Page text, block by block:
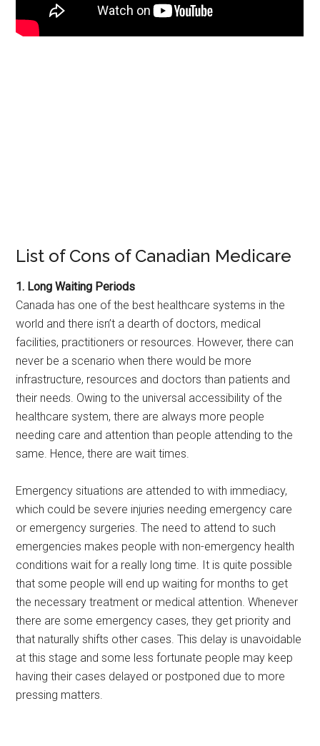
List of Cons of Canadian Medicare
1. Long Waiting Periods
Canada has one of the best healthcare systems in the
world and there isn’t a dearth of doctors, medical
facilities, practitioners or resources. However, there can
never be a scenario when there would be more
infrastructure, resources and doctors than patients and
their needs. Owing to the universal accessibility of the
healthcare system, there are always more people
needing care and attention than people attending to the
same. Hence, there are wait times.
Emergency situations are attended to with immediacy,
which could be severe injuries needing emergency care
or emergency surgeries. The need to attend to such
emergencies makes people with non-emergency health
conditions wait for a really long time. It is quite possible
that some people will end up waiting for months to get
the necessary treatment or medical attention. Whenever
there are some emergency cases, they get priority and
that naturally shifts other cases. This delay is unavoidable
at this stage and some less fortunate people may keep
having their cases delayed or postponed due to more
pressing matters.